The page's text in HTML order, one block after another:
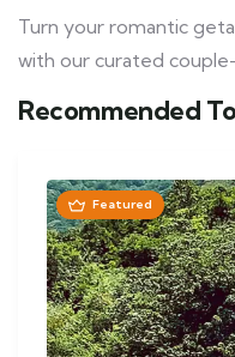
Turn your romantic
with our curated
Recommended
Featured